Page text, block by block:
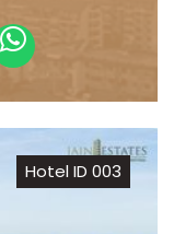
Hotel ID 003